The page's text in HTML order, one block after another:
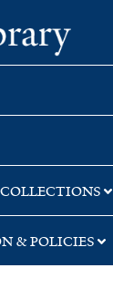
& POLICIES